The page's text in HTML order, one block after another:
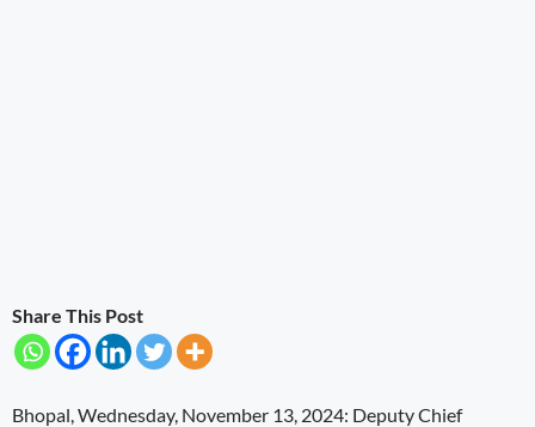
Share This Post
Bhopal, Wednesday, November 13, 2024: Deputy Chief